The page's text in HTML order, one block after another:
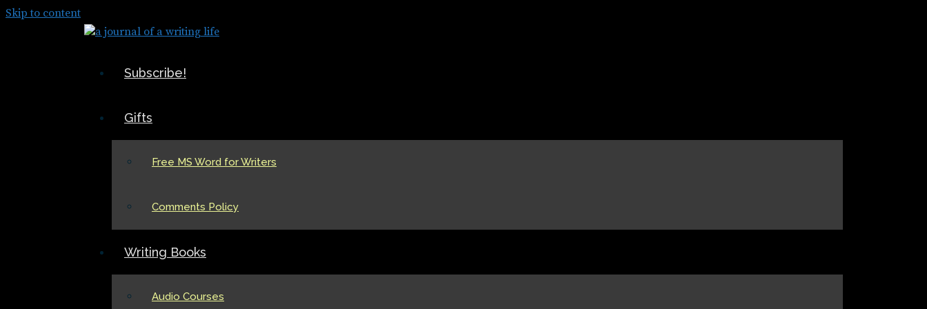
Skip to content
Subscribe!
Gifts
Free MS Word for Writers
Comments Policy
Writing Books
Audio Courses